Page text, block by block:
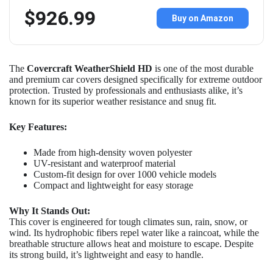
$926.99 Buy on Amazon
The Covercraft WeatherShield HD is one of the most durable
and premium car covers designed specifically for extreme outdoor
protection. Trusted by professionals and enthusiasts alike, it’s
known for its superior weather resistance and snug fit.
Key Features:
Made from high-density woven polyester
UV-resistant and waterproof material
Custom-fit design for over 1000 vehicle models
Compact and lightweight for easy storage
Why It Stands Out:
This cover is engineered for tough climates sun, rain, snow, or
wind. Its hydrophobic fibers repel water like a raincoat, while the
breathable structure allows heat and moisture to escape. Despite
its strong build, it’s lightweight and easy to handle.